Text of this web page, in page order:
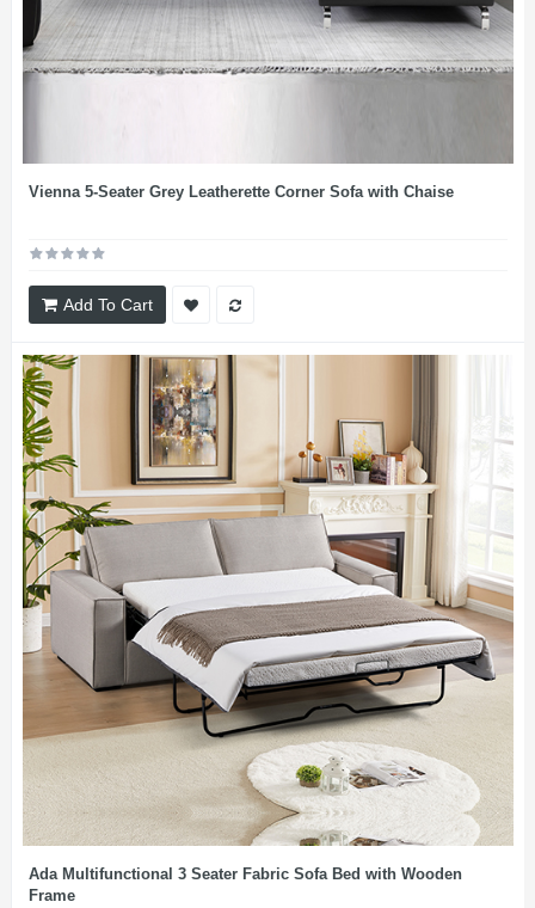
Vienna 5-Seater Grey Leatherette Corner Sofa with Chaise
Add To Cart
Ada Multifunctional 3 Seater Fabric Sofa Bed with Wooden
Frame